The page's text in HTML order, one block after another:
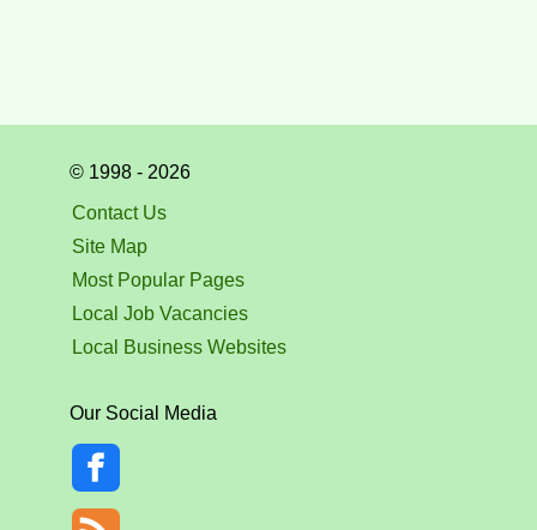
© 1998 - 2026
Contact Us
Site Map
Most Popular Pages
Local Job Vacancies
Local Business Websites
Our Social Media